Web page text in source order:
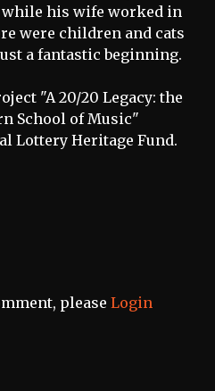
his wife worked in
were children and cats
a fantastic beginning.
"A 20/20 Legacy: the
School of Music"
Lottery Heritage Fund.
please Login